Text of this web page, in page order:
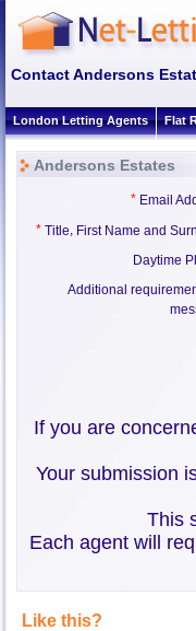
Contact Andersons
London Letting Agents Flat
Andersons Estates
* Email
* Title, First Name and
Daytime
Additional
If you are
Your submission
This
Each agent will
Like this?